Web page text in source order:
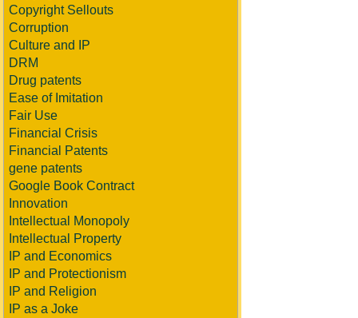
Copyright Sellouts
Corruption
Culture and IP
DRM
Drug patents
Ease of Imitation
Fair Use
Financial Crisis
Financial Patents
gene patents
Google Book Contract
Innovation
Intellectual Monopoly
Intellectual Property
IP and Economics
IP and Protectionism
IP and Religion
IP as a Joke